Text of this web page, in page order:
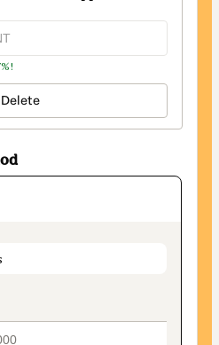
Delete